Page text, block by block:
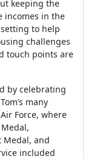
keeping the
incomes in the
to help
challenges
touch points are
by celebrating
many
Force, where
Medal, and
included